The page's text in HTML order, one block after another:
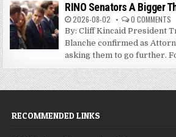
RINO Senators A Bigger
2026-08-02 0 COMMENTS
By: Cliff Kincaid President
Blanche confirmed as
asking them to go further.
RECOMMENDED LINKS